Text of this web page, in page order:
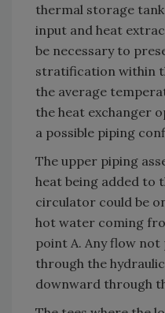
thermal storage
input and heat
be necessary to
stratification within
the average
the heat exchanger
a possible piping
The upper piping
heat being added to
circulator could be
hot water coming
point A. Any flow not
through the
downward through